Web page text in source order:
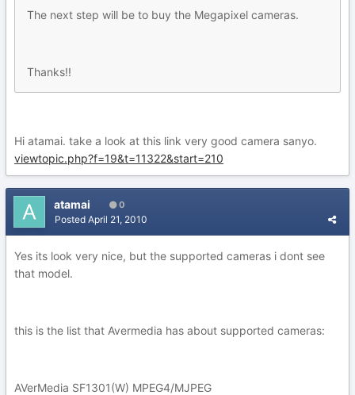
The next step will be to buy the Megapixel cameras.
Thanks!!
Hi atamai. take a look at this link very good camera sanyo.
viewtopic.php?f=19&t=11322&start=210
atamai 0
Posted April 21, 2010
Yes its look very nice, but the supported cameras i dont see
that model.
this is the list that Avermedia has about supported cameras:
AVerMedia SF1301(W) MPEG4/MJPEG